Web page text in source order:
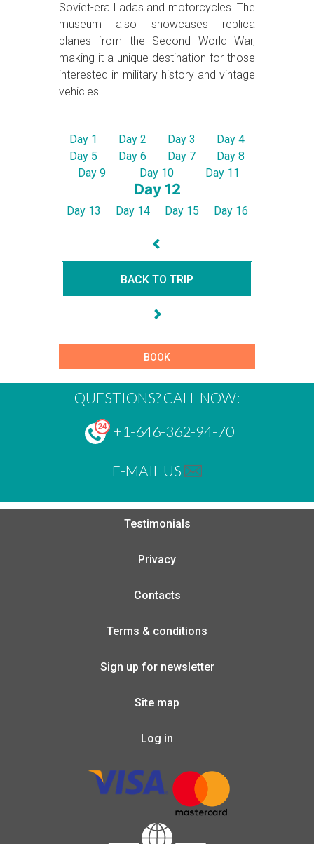
Soviet-era Ladas and motorcycles. The
museum also showcases replica
planes from the Second World War,
making it a unique destination for those
interested in military history and vintage
vehicles.
Day 1 Day 2 Day 3
Day 4
Day 5
Day 6 Day 7
Day 8
Day 9
Day 10 Day 11
Day 12
Day 13 Day 14 Day 15 Day 16
BACK TO TRIP
BOOK
QUESTIONS? CALL NOW:
+1-646-362-94-70
E-MAIL US
Testimonials
Privacy
Contacts
Terms & conditions
Sign up for newsletter
Site map
Log in